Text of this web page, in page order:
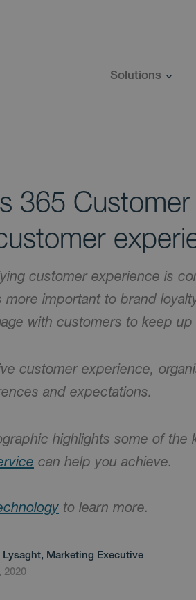
Solutions
365
customer experience is
important to brand
with customers to keep
customer experience,
and expectations.
highlights some of the
can help you achieve.
to learn more.
Lysaght, Marketing Executive
2020